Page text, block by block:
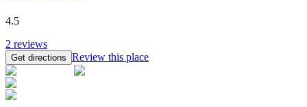
4.5
2 reviews
Get directions Review this place